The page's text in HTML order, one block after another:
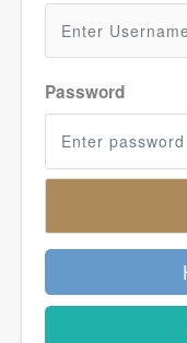
Password